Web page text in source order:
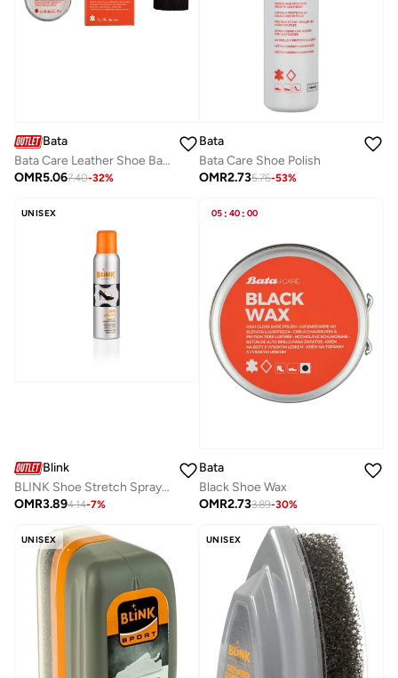
Bata
Bata Care Leather Shoe Balm
OMR5.067.40-32%
Bata
Bata Care Shoe Polish
OMR2.735.76-53%
UNISEX
Blink
BLINK Shoe Stretch Spray – Leather & Shoe Stretching Solution – Instant Fit & Comfort
OMR3.894.14-7%
05 : 40 : 00
Bata
Black Shoe Wax
OMR2.733.89-30%
UNISEX UNISEX